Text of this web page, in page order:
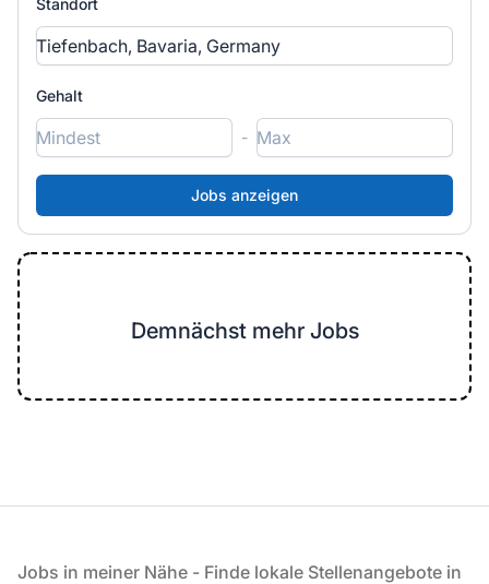
Standort
Gehalt
-
Demnächst mehr Jobs
Fußzeile
Jobs in meiner Nähe - Finde lokale Stellenangebote in